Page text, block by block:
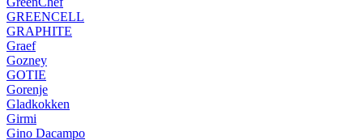
GREENCELL
GRAPHITE
Graef
Gozney
GOTIE
Gorenje
Gladkokken
Girmi
Gino Dacampo